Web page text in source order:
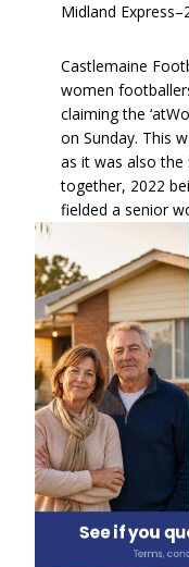
Midland Express–
Castlemaine
women
claiming the
on Sunday. This
as it was also
together, 2022
fielded a senior